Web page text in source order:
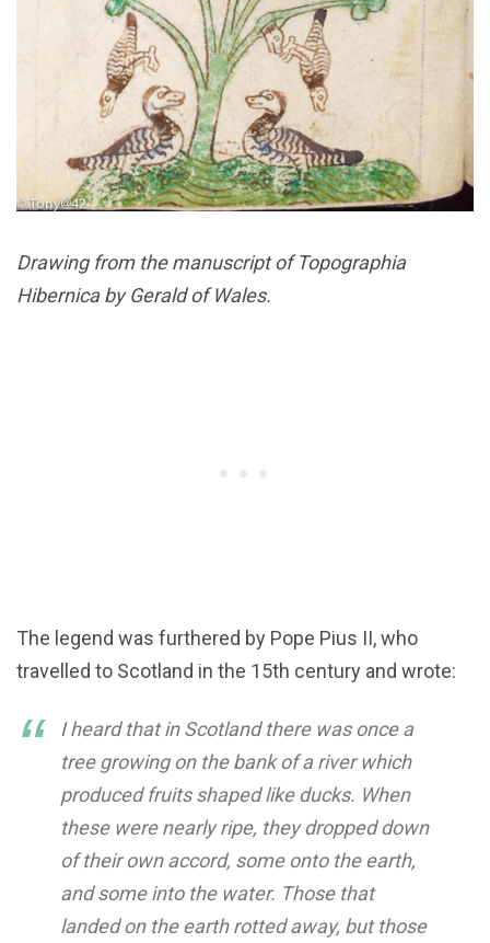
Drawing from the manuscript of Topographia
Hibernica by Gerald of Wales.
The legend was furthered by Pope Pius II, who
travelled to Scotland in the 15th century and wrote:
I heard that in Scotland there was once a
tree growing on the bank of a river which
produced fruits shaped like ducks. When
these were nearly ripe, they dropped down
of their own accord, some onto the earth,
and some into the water. Those that
landed on the earth rotted away, but those